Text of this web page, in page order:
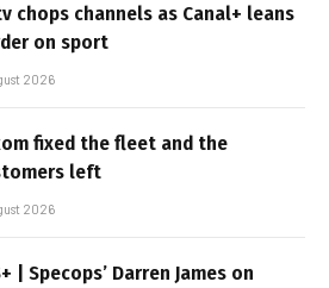
chops channels as Canal+ leans
on sport
2026
fixed the fleet and the
left
2026
| Specops’ Darren James on